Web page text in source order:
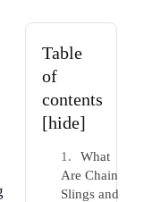
Table
of
contents
[hide]
What
Are Chain
Slings and